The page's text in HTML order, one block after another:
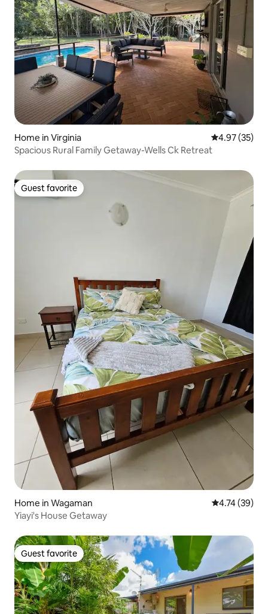
Home in Virginia 4.97 out of 5
4.97 (35)
Spacious Rural Family Getaway-Wells Ck Retreat
Guest favorite
Guest favorite
Home in Wagaman 4.74 out of 5
4.74 (39)
Yiayi's House Getaway
Guest favorite
Guest favorite